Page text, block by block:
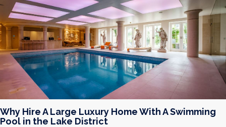
Why Hire A Large Luxury Home With A Swimming
Pool in the Lake District